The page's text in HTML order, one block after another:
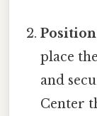
place
and
Center